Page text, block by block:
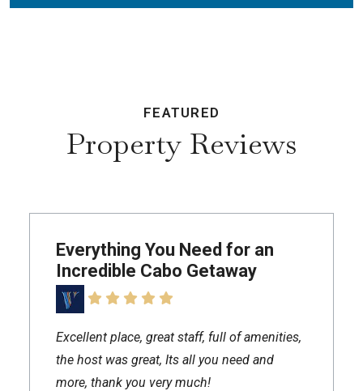
FEATURED
Property Reviews
Everything You Need for an
Incredible Cabo Getaway
Excellent place, great staff, full of amenities,
the host was great, Its all you need and
more, thank you very much!